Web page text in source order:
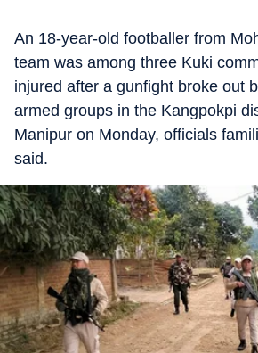
An 18-year-old footballer from
team was among three Kuki
injured after a gunfight broke out
armed groups in the Kangpokpi
Manipur on Monday, officials
said.